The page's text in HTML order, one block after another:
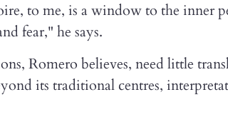
to me, is a window to the inner
fear," he says.
Romero believes, need little
its traditional centres,